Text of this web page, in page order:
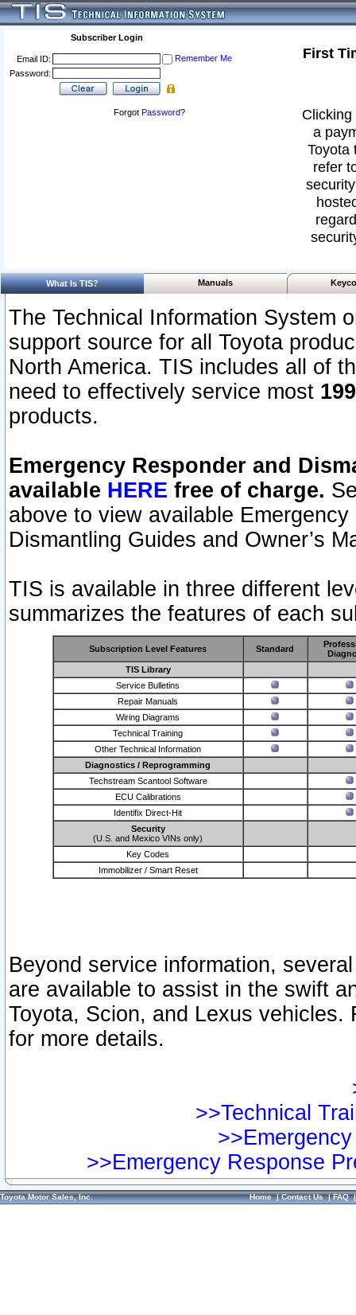
Subscriber Login
Email ID:
Remember Me
Password:
Forgot Password?
First
a
Toyota
refer
What Is TIS? Manuals
The Technical Information System
support source for all Toyota
North America. TIS includes all of
need to effectively service most
products.
Emergency Responder and
available HERE free of charge.
above to view available
Dismantling Guides and Owner’s
TIS is available in three different
summarizes the features of each
Subscription Level Features Standard
TIS Library
Service Bulletins
Repair Manuals
Wiring Diagrams
Technical Training
Other Technical Information
Diagnostics / Reprogramming
Techstream Scantool Software
ECU Calibrations
Identifix Direct-Hit
Security
(U.S. and Mexico VINs only)
Key Codes
Immobilizer / Smart Reset
Beyond service information,
are available to assist in the swift
Toyota, Scion, and Lexus vehicles.
for more details.
>>Technical
>>Emergency Response
Toyota Motor Sales, Inc. Home|Contact Us|FAQ